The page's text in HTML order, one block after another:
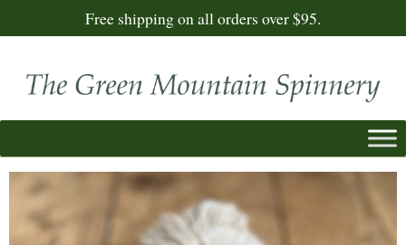
Free shipping on all orders over $95.